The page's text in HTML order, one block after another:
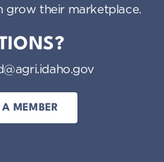
grow their marketplace.
A MEMBER